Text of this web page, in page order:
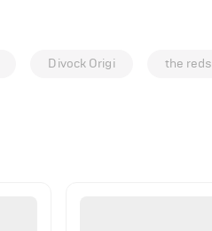
Divock Origi the reds